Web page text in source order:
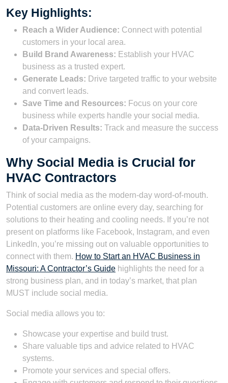
Key Highlights:
Reach a Wider Audience: Connect with potential
customers in your local area.
Build Brand Awareness: Establish your HVAC
business as a trusted expert.
Generate Leads: Drive targeted traffic to your website
and convert leads.
Save Time and Resources: Focus on your core
business while experts handle your social media.
Data-Driven Results: Track and measure the success
of your campaigns.
Why Social Media is Crucial for
HVAC Contractors
Think of social media as the modern-day word-of-mouth.
Potential customers are online every day, searching for
solutions to their heating and cooling needs. If you’re not
present on platforms like Facebook, Instagram, and even
LinkedIn, you’re missing out on valuable opportunities to
connect with them. How to Start an HVAC Business in
Missouri: A Contractor’s Guide highlights the need for a
strong business plan, and in today’s market, that plan
MUST include social media.
Social media allows you to:
Showcase your expertise and build trust.
Share valuable tips and advice related to HVAC
systems.
Promote your services and special offers.